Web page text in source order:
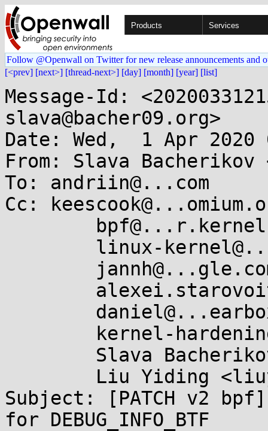
Products Services
Follow @Openwall on Twitter for new release announcements and
[<prev] [next>] [thread-next>] [day] [month] [year] [list]
Message-Id:
slava@bacher09.org>
Date: Wed,  1 Apr 2020
From: Slava
To: andriin@...com
Cc:
Subject: [PATCH v2
for DEBUG_INFO_BTF